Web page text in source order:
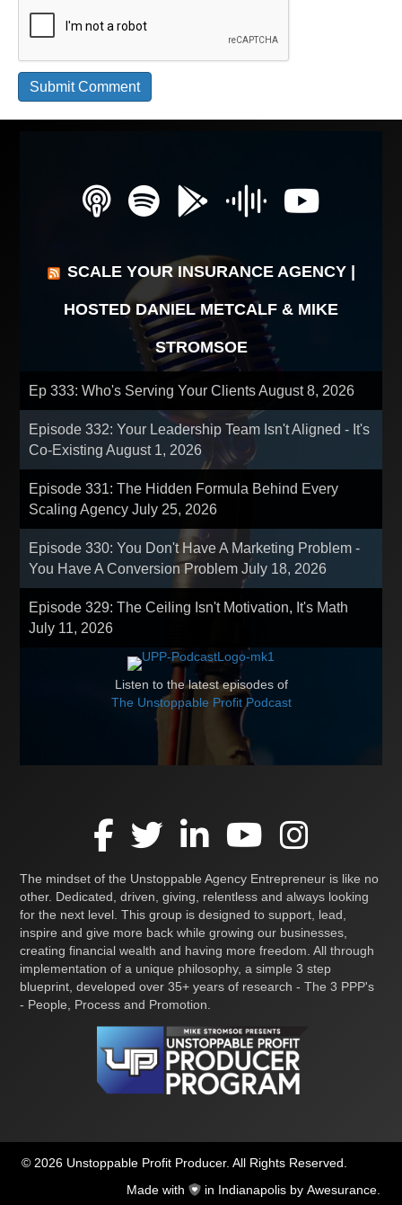
SCALE YOUR INSURANCE AGENCY |
HOSTED DANIEL METCALF & MIKE
STROMSOE
Ep 333: Who's Serving Your ClientsAugust 8, 2026
Episode 332: Your Leadership Team Isn't Aligned - It's
Co-ExistingAugust 1, 2026
Episode 331: The Hidden Formula Behind Every
Scaling AgencyJuly 25, 2026
Episode 330: You Don't Have A Marketing Problem -
You Have A Conversion ProblemJuly 18, 2026
Episode 329: The Ceiling Isn't Motivation, It's Math
July 11, 2026
Listen to the latest episodes of
The Unstoppable Profit Podcast
The mindset of the Unstoppable Agency Entrepreneur is like no
other. Dedicated, driven, giving, relentless and always looking
for the next level. This group is designed to support, lead,
inspire and give more back while growing our businesses,
creating financial wealth and having more freedom. All through
implementation of a unique philosophy, a simple 3 step
blueprint, developed over 35+ years of research - The 3 PPP's
- People, Process and Promotion.
© 2026 Unstoppable Profit Producer. All Rights Reserved.
Made with
in Indianapolis by Awesurance